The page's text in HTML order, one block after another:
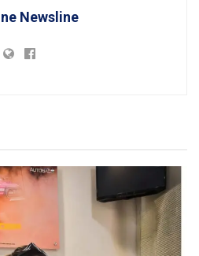
Newsline